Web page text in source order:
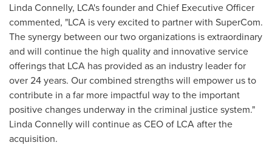
Linda Connelly, LCA's founder and Chief Executive Officer
commented, "LCA is very excited to partner with SuperCom.
The synergy between our two organizations is extraordinary
and will continue the high quality and innovative service
offerings that LCA has provided as an industry leader for
over 24 years. Our combined strengths will empower us to
contribute in a far more impactful way to the important
positive changes underway in the criminal justice system."
Linda Connellywill continue as CEO of LCA after the
acquisition.